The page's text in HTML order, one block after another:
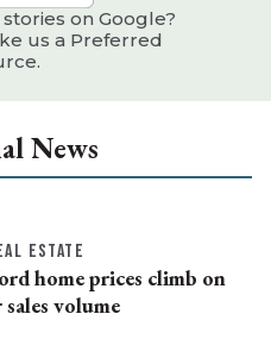
on Google?
us a Preferred
News
ESTATE
home prices climb on
volume